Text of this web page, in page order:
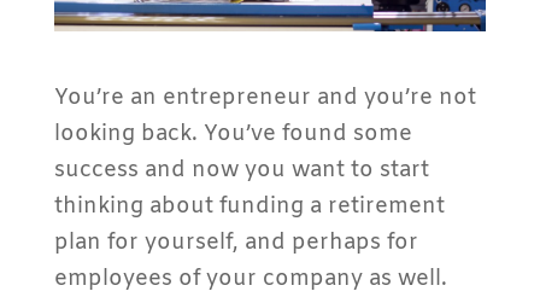
You’re an entrepreneur and you’re not
looking back. You’ve found some
success and now you want to start
thinking about funding a retirement
plan for yourself, and perhaps for
employees of your company as well.